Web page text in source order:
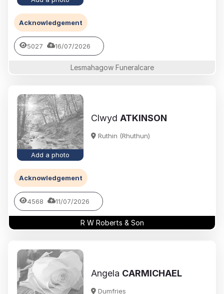
Acknowledgement
5027 16/07/2026
Lesmahagow Funeralcare
Add a photo
Clwyd ATKINSON
Ruthin (Rhuthun)
Acknowledgement
4568 11/07/2026
R W Roberts & Son
Angela CARMICHAEL
Dumfries